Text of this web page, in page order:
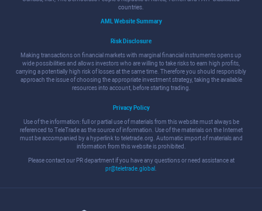
countries.
AML Website Summary
Risk Disclosure
Making transactions on financial markets with marginal financial instruments opens up
wide possibilities and allows investors who are willing to take risks to earn high profits,
carrying a potentially high risk of losses at the same time. Therefore you should responsibly
approach the issue of choosing the appropriate investment strategy, taking the available
resources into account, before starting trading.
Privacy Policy
Use of the information: full or partial use of materials from this website must always be
referenced to TeleTrade as the source of information. Use of the materials on the Internet
must be accompanied by a hyperlink to teletrade.org. Automatic import of materials and
information from this website is prohibited.
Please contact our PR department if you have any questions or need assistance at
pr@teletrade.global